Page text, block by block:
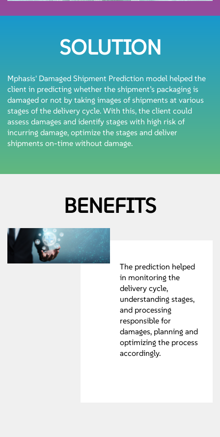
SOLUTION
Mphasis' Damaged Shipment Prediction model helped the
client in predicting whether the shipment’s packaging is
damaged or not by taking images of shipments at various
stages of the delivery cycle. With this, the client could
assess damages and identify stages with high risk of
incurring damage, optimize the stages and deliver
shipments on-time without damage.
BENEFITS
The prediction helped
in monitoring the
delivery cycle,
understanding stages,
and processing
responsible for
damages, planning and
optimizing the process
accordingly.